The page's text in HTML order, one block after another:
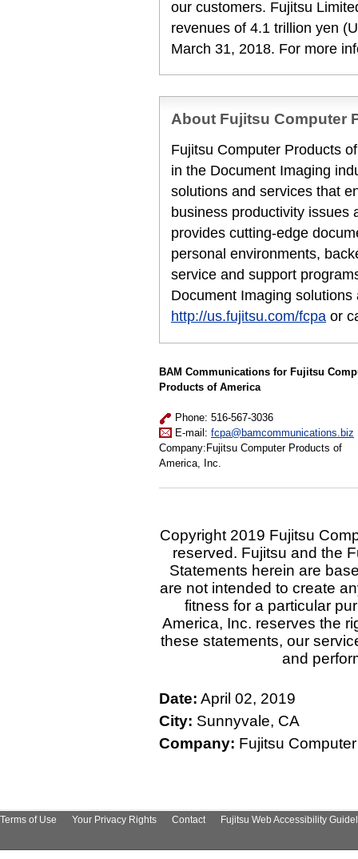
our customers. Fujitsu
revenues of 4.1 trillion yen
March 31, 2018. For more
About Fujitsu Computer
Fujitsu Computer Products
in the Document Imaging
solutions and services that
business productivity issues
provides cutting-edge
personal environments,
service and support
Document Imaging
http://us.fujitsu.com/fcpa or
BAM Communications for Fujitsu
Products of America
Phone: 516-567-3036
E-mail: fcpa@bamcommunications.biz
Company:Fujitsu Computer Products of
America, Inc.
Copyright 2019 Fujitsu
reserved. Fujitsu and the
Statements herein are
are not intended to create
fitness for a particular
America, Inc. reserves the
these statements, our
and
Date: April 02, 2019
City: Sunnyvale, CA
Company: Fujitsu
Terms of Use Your Privacy Rights Contact Fujitsu Web Accessibility